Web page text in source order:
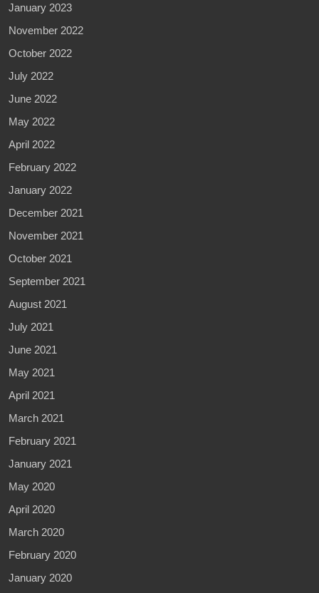
January 2023
November 2022
October 2022
July 2022
June 2022
May 2022
April 2022
February 2022
January 2022
December 2021
November 2021
October 2021
September 2021
August 2021
July 2021
June 2021
May 2021
April 2021
March 2021
February 2021
January 2021
May 2020
April 2020
March 2020
February 2020
January 2020